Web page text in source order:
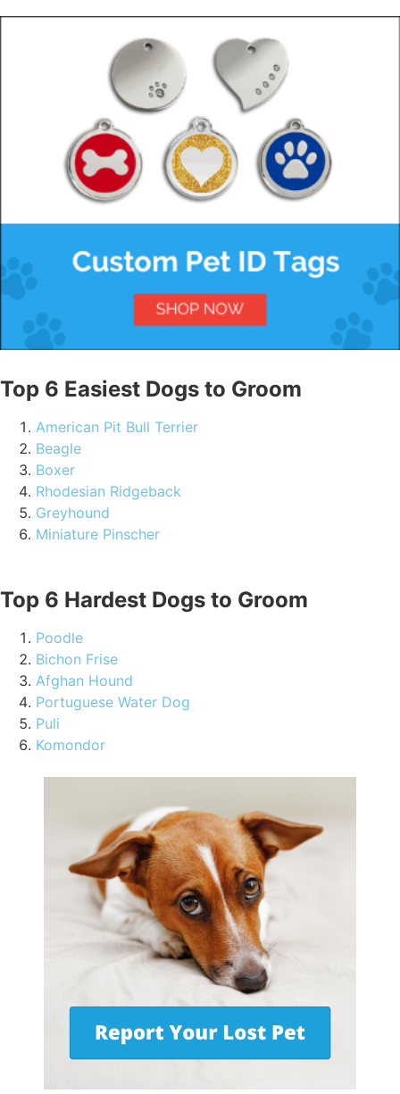
Top 6 Easiest Dogs to Groom
American Pit Bull Terrier
Beagle
Boxer
Rhodesian Ridgeback
Greyhound
Miniature Pinscher
Top 6 Hardest Dogs to Groom
Poodle
Bichon Frise
Afghan Hound
Portuguese Water Dog
Puli
Komondor